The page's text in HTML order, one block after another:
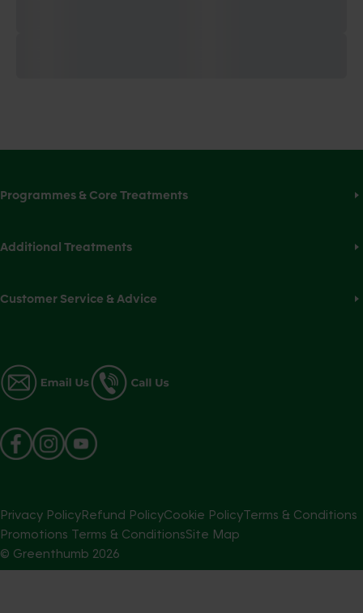
Programmes & Core Treatments
Additional Treatments
Customer Service & Advice
© Greenthumb 2026
Privacy PolicyRefund PolicyCookie PolicyTerms & Conditions
Promotions Terms & ConditionsSite Map